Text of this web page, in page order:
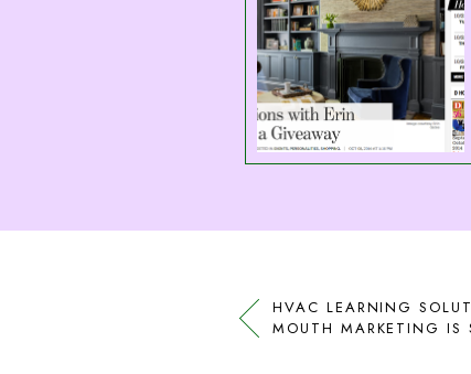
HVAC LEARNING
MOUTH MARKETING IS